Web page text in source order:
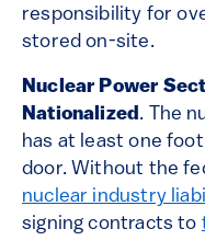
responsibility for
stored on-site.
Nuclear Power
Nationalized. The
has at least one
door. Without the
nuclear industry
signing contracts to